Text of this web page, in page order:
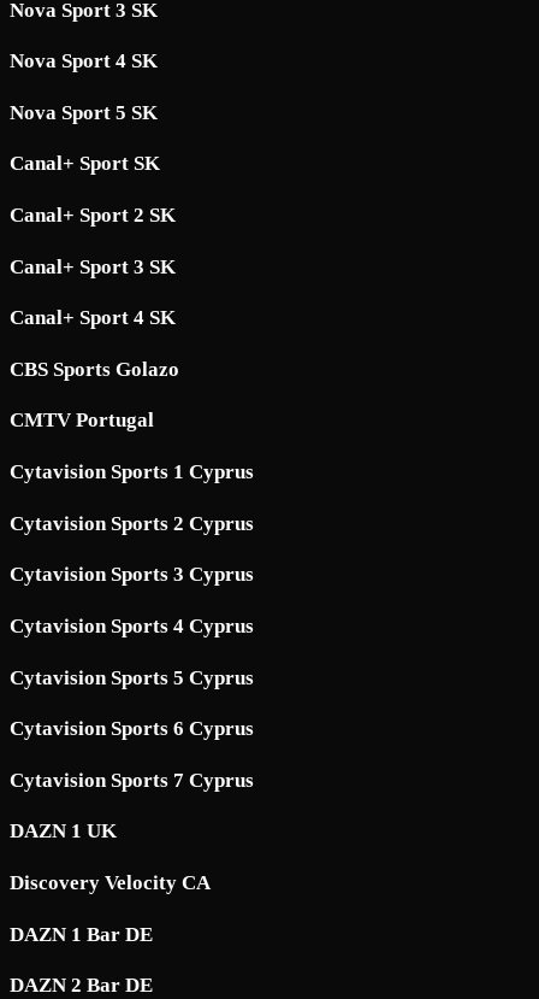
Nova Sport 3 SK
Nova Sport 4 SK
Nova Sport 5 SK
Canal+ Sport SK
Canal+ Sport 2 SK
Canal+ Sport 3 SK
Canal+ Sport 4 SK
CBS Sports Golazo
CMTV Portugal
Cytavision Sports 1 Cyprus
Cytavision Sports 2 Cyprus
Cytavision Sports 3 Cyprus
Cytavision Sports 4 Cyprus
Cytavision Sports 5 Cyprus
Cytavision Sports 6 Cyprus
Cytavision Sports 7 Cyprus
DAZN 1 UK
Discovery Velocity CA
DAZN 1 Bar DE
DAZN 2 Bar DE